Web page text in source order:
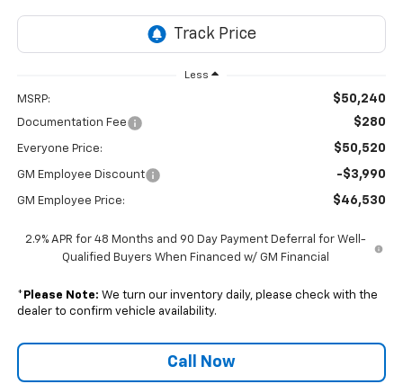
Less
MSRP: $50,240
Documentation Fee $280
Everyone Price: $50,520
GM Employee Discount -$3,990
GM Employee Price: $46,530
2.9% APR for 48 Months and 90 Day Payment Deferral for Well-
Qualified Buyers When Financed w/ GM Financial
* Please Note: We turn our inventory daily, please check with the
dealer to confirm vehicle availability.
Call Now